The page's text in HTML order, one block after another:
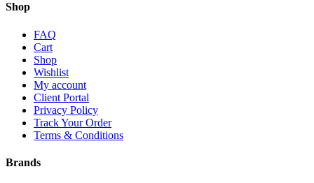
Shop
FAQ
Cart
Shop
Wishlist
My account
Client Portal
Privacy Policy
Track Your Order
Terms & Conditions
Brands